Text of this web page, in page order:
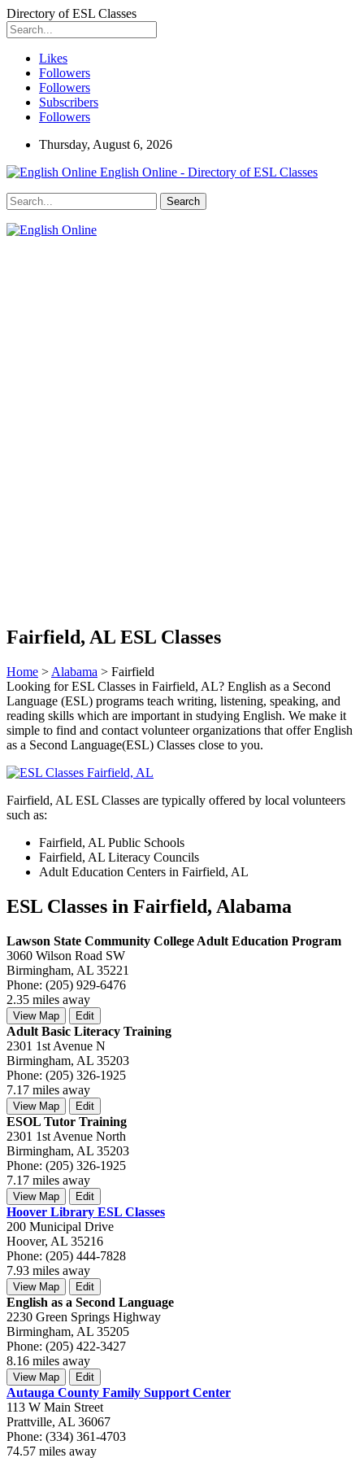
Directory of ESL Classes
Likes
Followers
Followers
Subscribers
Followers
Thursday, August 6, 2026
English Online - Directory of ESL Classes
Fairfield, AL ESL Classes
Home > Alabama > Fairfield
Looking for ESL Classes in Fairfield, AL? English as a Second
Language (ESL) programs teach writing, listening, speaking, and
reading skills which are important in studying English. We make it
simple to find and contact volunteer organizations that offer English
as a Second Language(ESL) Classes close to you.
Fairfield, AL ESL Classes are typically offered by local volunteers
such as:
Fairfield, AL Public Schools
Fairfield, AL Literacy Councils
Adult Education Centers in Fairfield, AL
ESL Classes in Fairfield, Alabama
Lawson State Community College Adult Education Program
3060 Wilson Road SW
Birmingham, AL 35221
Phone: (205) 929-6476
2.35 miles away
View Map Edit
Adult Basic Literacy Training
2301 1st Avenue N
Birmingham, AL 35203
Phone: (205) 326-1925
7.17 miles away
View Map Edit
ESOL Tutor Training
2301 1st Avenue North
Birmingham, AL 35203
Phone: (205) 326-1925
7.17 miles away
View Map Edit
Hoover Library ESL Classes
200 Municipal Drive
Hoover, AL 35216
Phone: (205) 444-7828
7.93 miles away
View Map Edit
English as a Second Language
2230 Green Springs Highway
Birmingham, AL 35205
Phone: (205) 422-3427
8.16 miles away
View Map Edit
Autauga County Family Support Center
113 W Main Street
Prattville, AL 36067
Phone: (334) 361-4703
74.57 miles away